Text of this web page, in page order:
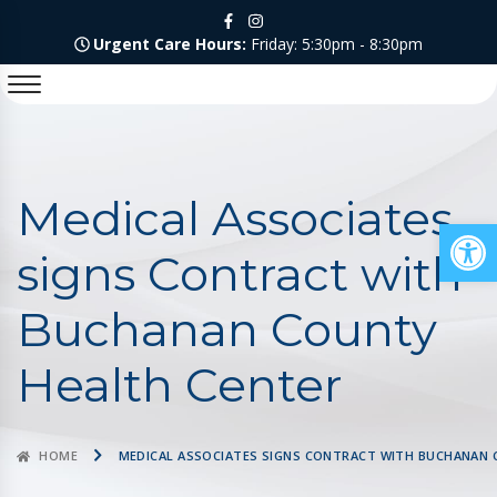
Urgent Care Hours: Friday: 5:30pm - 8:30pm
Medical Associates
signs Contract with
Buchanan County
Health Center
HOME MEDICAL ASSOCIATES SIGNS CONTRACT WITH BUCHANAN